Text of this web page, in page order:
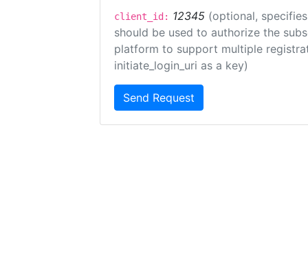
client_id: 12345 (optional,
should be used to authorize the
platform to support multiple
initiate_login_uri as a key)
Send Request